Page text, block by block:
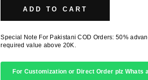
ADD TO CART
Special Note For Pakistani COD Orders: 50%
required value above 20K.
For Customization or Direct Order plz Whats